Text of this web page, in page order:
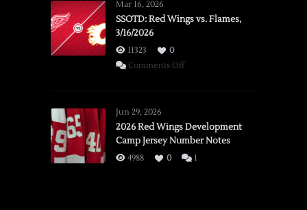
Mar 16, 2026
SSOTD: Red Wings vs. Flames,
3/16/2026
11323
0
Comments Offon
vs.
Flames,
3/16/2026
Jun 29, 2026
2026 Red Wings Development
Camp Jersey Number Notes
4988 0 1